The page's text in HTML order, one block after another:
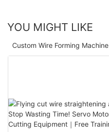
YOU MIGHT LIKE
Custom Wire Forming Machine